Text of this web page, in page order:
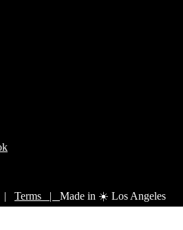
| Terms | Made in ☀️ Los Angeles